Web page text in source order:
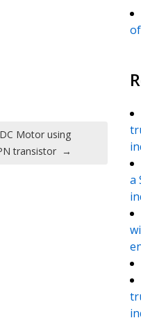
Motor using
transistor →
a